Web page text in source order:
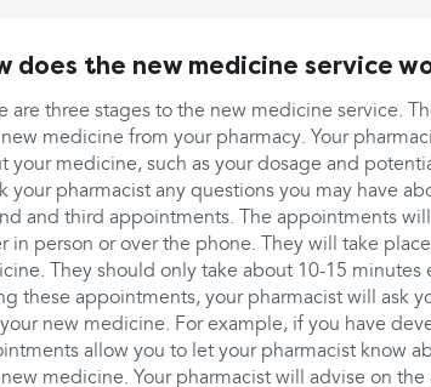
does the new medicine service
are three stages to the new medicine service.
medicine from your pharmacy. Your
your medicine, such as your dosage and
your pharmacist any questions you may have
and third appointments. The appointments
in person or over the phone. They will take
They should only take about 10-15 minutes
these appointments, your pharmacist will ask
new medicine. For example, if you have
allow you to let your pharmacist know
medicine. Your pharmacist will advise on